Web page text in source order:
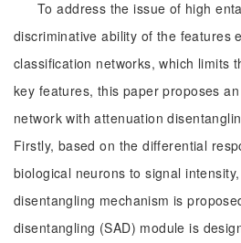
To address the issue of high
discriminative ability of the features
classification networks, which limits
key features, this paper proposes
network with attenuation
Firstly, based on the differential
biological neurons to signal
disentangling mechanism is
disentangling (SAD) module is